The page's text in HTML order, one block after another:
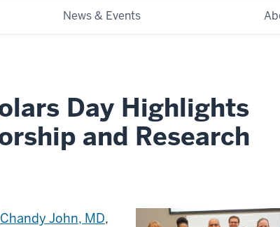
News & Events
Day Highlights
and Research
Chandy John, MD,